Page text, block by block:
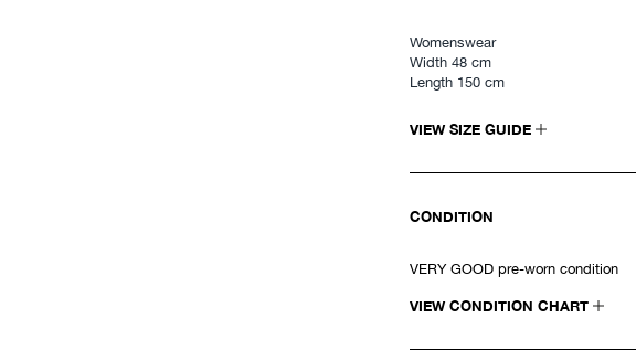
Womenswear
Width 48 cm
Length 150 cm
VIEW SIZE GUIDE
CONDITION
VERY GOOD pre-worn condition
VIEW CONDITION CHART